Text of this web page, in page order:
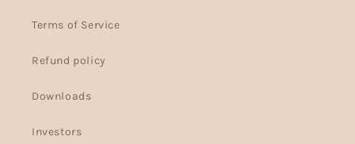
Terms of Service
Refund policy
Downloads
Investors